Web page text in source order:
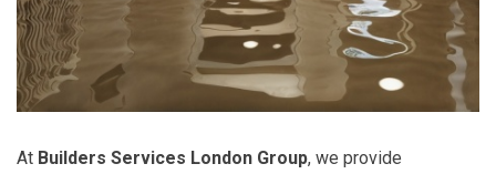
At Builders Services London Group, we provide